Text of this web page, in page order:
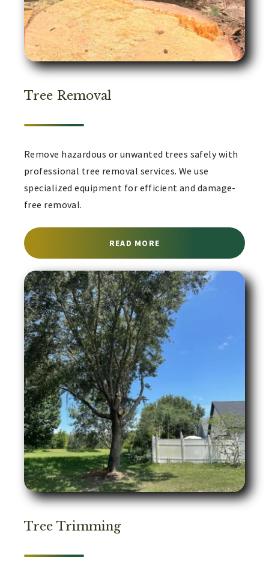
Tree Removal
Remove hazardous or unwanted trees safely with
professional tree removal services. We use
specialized equipment for efficient and damage-
free removal.
READ MORE ABOUT TREE REMOVAL
Tree Trimming